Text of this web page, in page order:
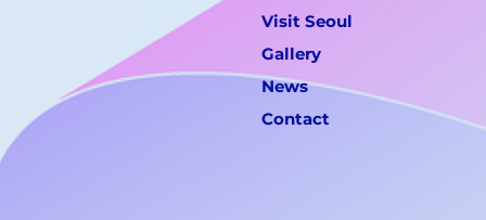
Visit Seoul
Gallery
News
Contact